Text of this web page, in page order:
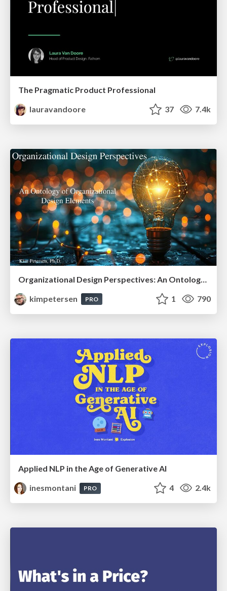
The Pragmatic Product Professional
lauravandoore
37 7.4k
kimpetersen
PRO 1 790
Applied NLP in the Age of Generative AI
inesmontani
PRO 4 2.4k